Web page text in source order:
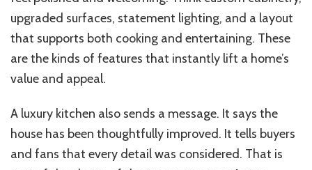
upgraded surfaces, statement lighting, and a layout
that supports both cooking and entertaining. These
are the kinds of features that instantly lift a home’s
value and appeal.
A luxury kitchen also sends a message. It says the
house has been thoughtfully improved. It tells buyers
and fans that every detail was considered. That is